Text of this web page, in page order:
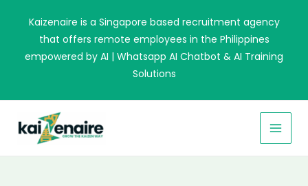
content
Kaizenaire is a Singapore based recruitment agency
that offers remote employees in the Philippines
empowered by AI | Whatsapp AI Chatbot & AI Training
Solutions